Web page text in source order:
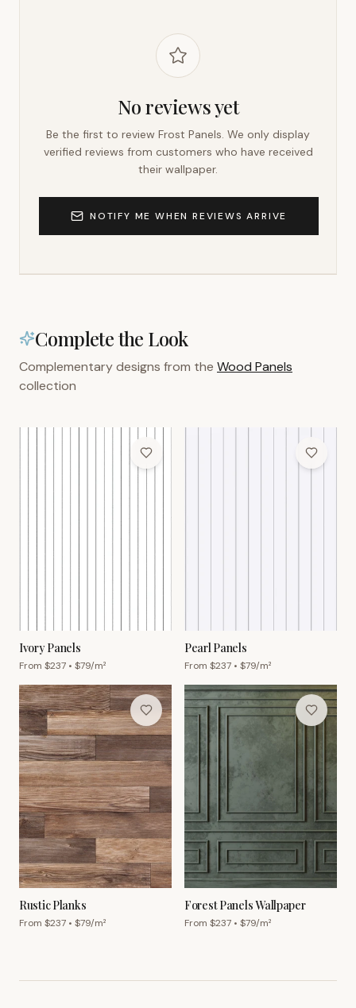
No reviews yet
Be the first to review Frost Panels. We only display
verified reviews from customers who have received
their wallpaper.
NOTIFY ME WHEN REVIEWS ARRIVE
Complete the Look
Complementary designs from the Wood Panels
collection
Ivory Panels
From $237 • $79/m²
Pearl Panels
From $237 • $79/m²
Rustic Planks
From $237 • $79/m²
Forest Panels Wallpaper
From $237 • $79/m²